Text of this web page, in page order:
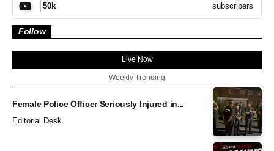
50k subscribers
Follow
Live Now
Weekly Trending
Female Police Officer Seriously Injured in...
Editorial Desk